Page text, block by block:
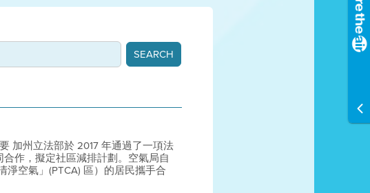
加州立法部於 2017 年通過了一項法
作，擬定社區減排計劃。空氣局自
淨空氣」(PTCA) 區）的居民攜手合